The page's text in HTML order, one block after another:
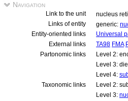
Navigation
Link to the unit
nucleus
Links of entity
generic:
Entity-oriented links
Universal
External links
TA98 FMA
Partonomic links
Level 2:
Level 3:
Level 4:
Taxonomic links
Level 2:
Level 3: